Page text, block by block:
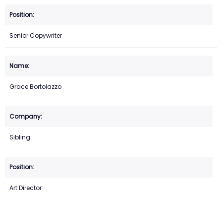
Senior Copywriter
Grace Bortolazzo
Sibling
Art Director